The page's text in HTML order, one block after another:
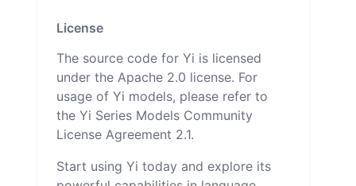
License
The source code for Yi is licensed
under the Apache 2.0 license. For
usage of Yi models, please refer to
the Yi Series Models Community
License Agreement 2.1.
Start using Yi today and explore its